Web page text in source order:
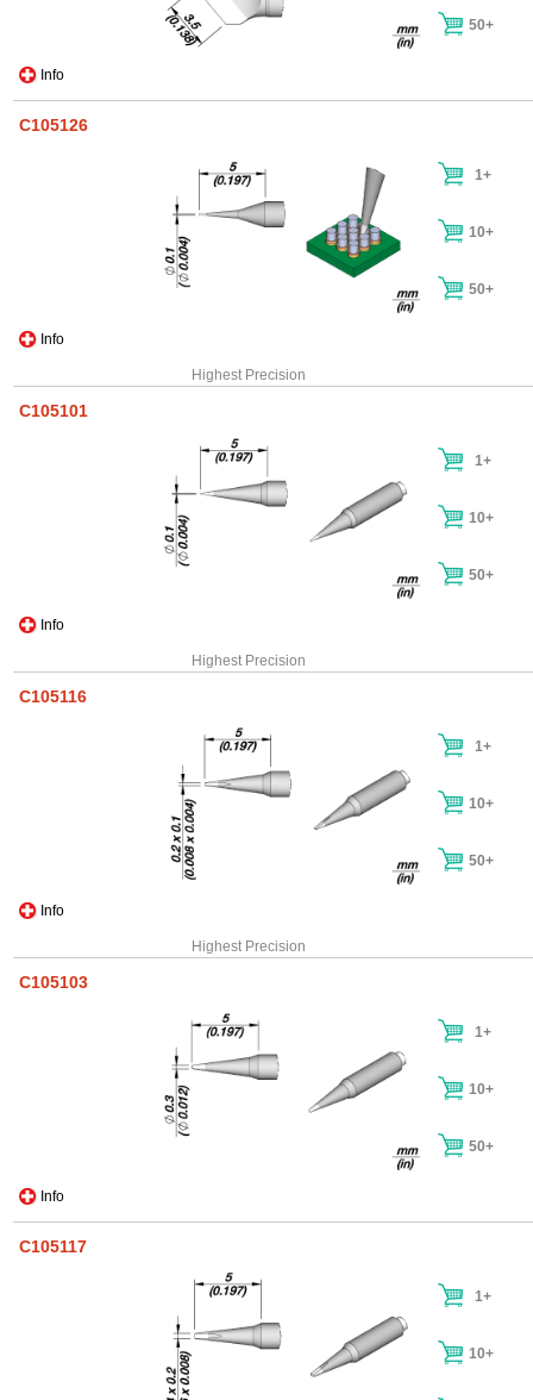
Info
50+
C105126
Info
1+
10+
50+
Highest Precision
C105101
Info
1+
10+
50+
Highest Precision
C105116
Info
1+
10+
50+
Highest Precision
C105103
Info
1+
10+
50+
C105117
1+
10+